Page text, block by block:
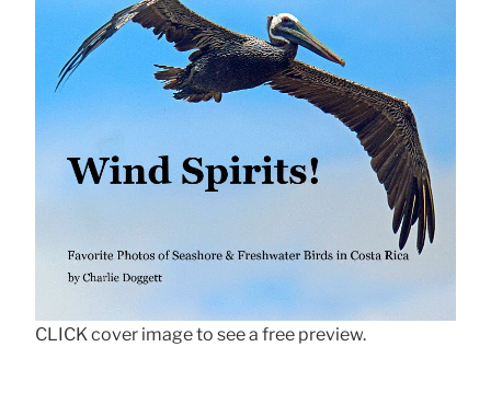
CLICK cover image to see a free preview.